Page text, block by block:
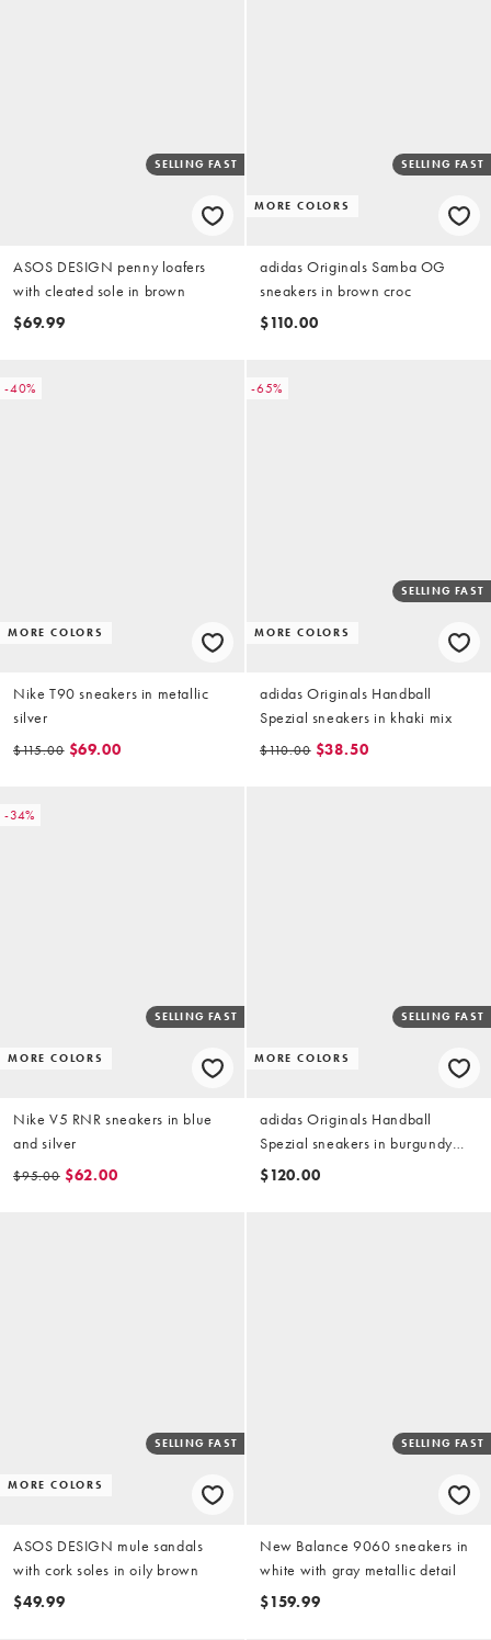
SELLING FAST
ASOS DESIGN penny loafers
with cleated sole in brown
$69.99
MORE COLORS
SELLING FAST
adidas Originals Samba OG
sneakers in brown croc
$110.00
-40%
MORE COLORS
Nike T90 sneakers in metallic
silver
$115.00 $69.00
-65%
MORE COLORS
SELLING FAST
adidas Originals Handball
Spezial sneakers in khaki mix
$110.00 $38.50
-34%
MORE COLORS
SELLING FAST
Nike V5 RNR sneakers in blue
and silver
$95.00 $62.00
MORE COLORS
SELLING FAST
adidas Originals Handball
Spezial sneakers in burgundy
and blue
$120.00
MORE COLORS
SELLING FAST
ASOS DESIGN mule sandals
with cork soles in oily brown
$49.99
SELLING FAST
New Balance 9060 sneakers in
white with gray metallic detail
$159.99